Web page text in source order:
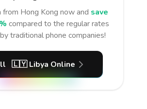
from Hong Kong now and save
compared to the regular rates
traditional phone companies!
🇱🇾 Libya Online